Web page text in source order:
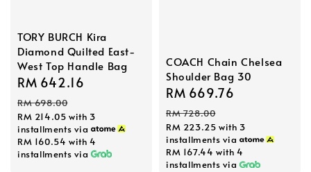
TORY BURCH Kira
Diamond Quilted East-
West Top Handle Bag
Sale
price
RM 642.16
RM 698.00
RM 214.05 with 3
installments via
RM 160.54 with 4
installments via
COACH Chain Chelsea
Shoulder Bag 30
Sale
price
RM 669.76
RM 728.00
RM 223.25 with 3
installments via
RM 167.44 with 4
installments via